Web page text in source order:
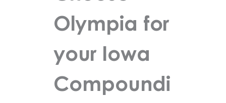
Olympia for
your Iowa
Compoundi